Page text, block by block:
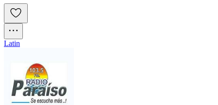
Latin